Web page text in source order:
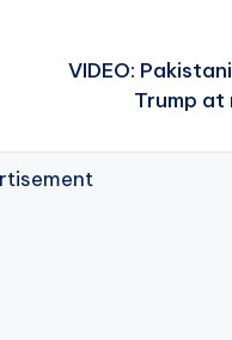
VIDEO:
Trump at